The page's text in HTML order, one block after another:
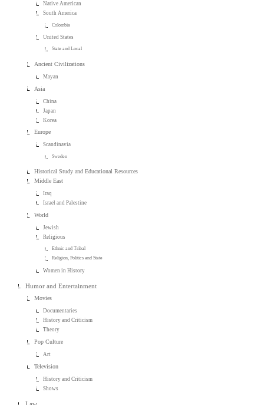
Native American
South America
Colombia
United States
State and Local
Ancient Civilizations
Mayan
Asia
China
Japan
Korea
Europe
Scandinavia
Sweden
Historical Study and Educational Resources
Middle East
Iraq
Israel and Palestine
World
Jewish
Religious
Ethnic and Tribal
Religion, Politics and State
Women in History
Humor and Entertainment
Movies
Documentaries
History and Criticism
Theory
Pop Culture
Art
Television
History and Criticism
Shows